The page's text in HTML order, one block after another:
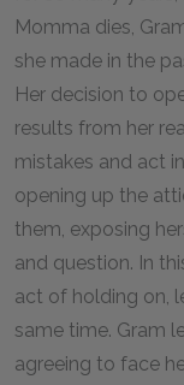
Momma dies,
she made in the
Her decision to
results from her
mistakes and act
opening up the
them, exposing
and question. In
act of holding on,
same time. Gram
agreeing to face